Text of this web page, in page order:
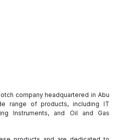
company headquartered in Abu
range of products, including IT
Instruments, and Oil and Gas